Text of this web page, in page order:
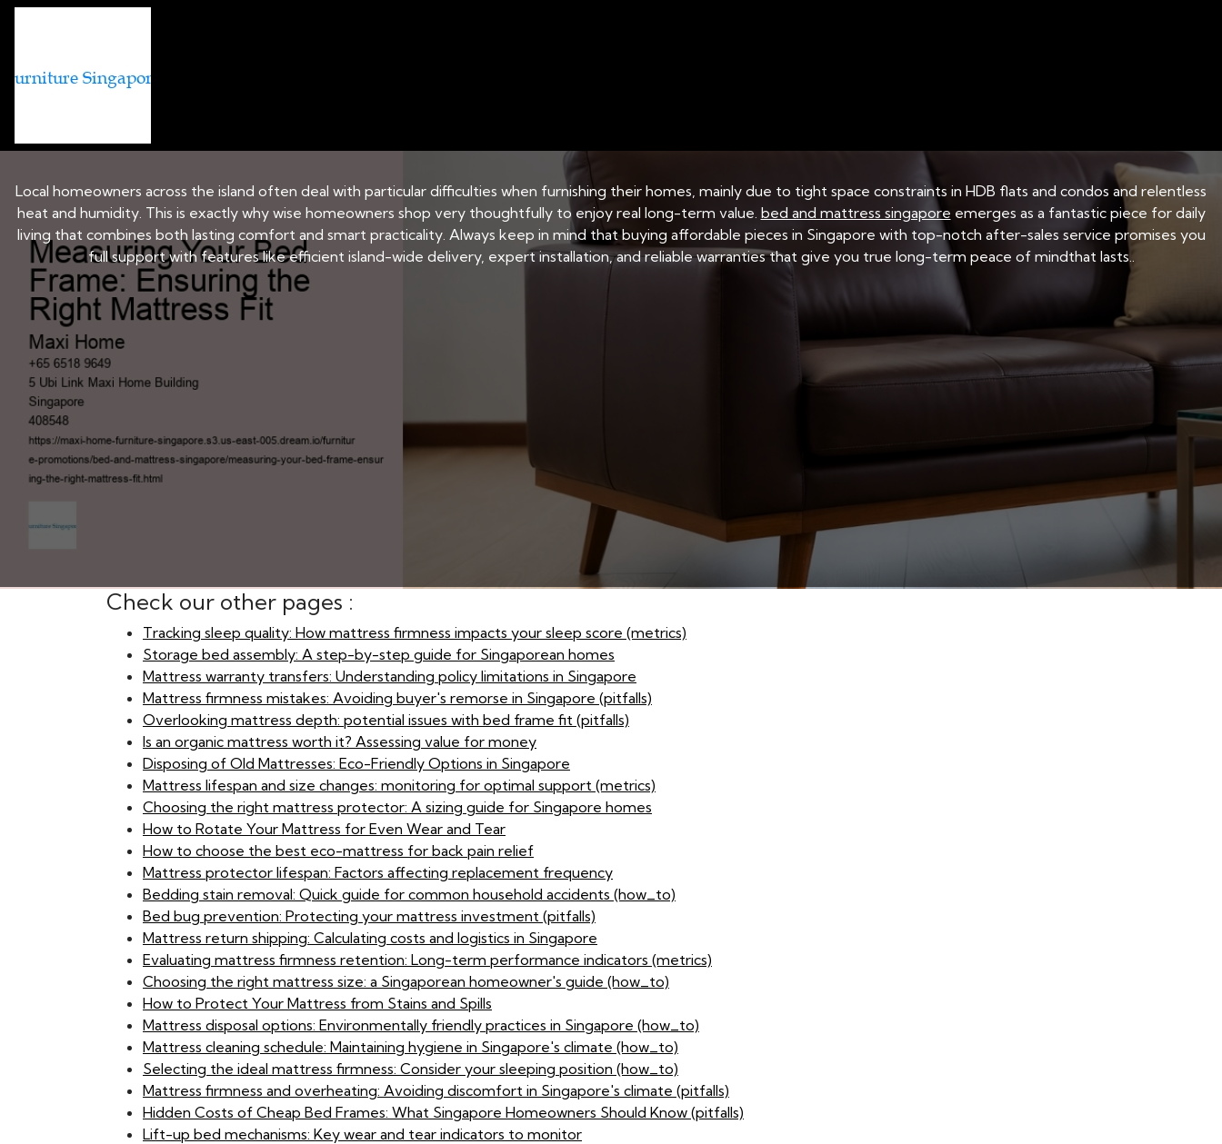
Local homeowners across the island often deal with particular difficulties when furnishing their homes, mainly due to tight space constraints in HDB flats and condos and relentless
heat and humidity. This is exactly why wise homeowners shop very thoughtfully to enjoy real long-term value. bed and mattress singapore emerges as a fantastic piece for daily
living that combines both lasting comfort and smart practicality. Always keep in mind that buying affordable pieces in Singapore with top-notch after-sales service promises you
full support with features like efficient island-wide delivery, expert installation, and reliable warranties that give you true long-term peace of mindthat lasts..
Check our other pages :
Tracking sleep quality: How mattress firmness impacts your sleep score (metrics)
Storage bed assembly: A step-by-step guide for Singaporean homes
Mattress warranty transfers: Understanding policy limitations in Singapore
Mattress firmness mistakes: Avoiding buyer's remorse in Singapore (pitfalls)
Overlooking mattress depth: potential issues with bed frame fit (pitfalls)
Is an organic mattress worth it? Assessing value for money
Disposing of Old Mattresses: Eco-Friendly Options in Singapore
Mattress lifespan and size changes: monitoring for optimal support (metrics)
Choosing the right mattress protector: A sizing guide for Singapore homes
How to Rotate Your Mattress for Even Wear and Tear
How to choose the best eco-mattress for back pain relief
Mattress protector lifespan: Factors affecting replacement frequency
Bedding stain removal: Quick guide for common household accidents (how_to)
Bed bug prevention: Protecting your mattress investment (pitfalls)
Mattress return shipping: Calculating costs and logistics in Singapore
Evaluating mattress firmness retention: Long-term performance indicators (metrics)
Choosing the right mattress size: a Singaporean homeowner's guide (how_to)
How to Protect Your Mattress from Stains and Spills
Mattress disposal options: Environmentally friendly practices in Singapore (how_to)
Mattress cleaning schedule: Maintaining hygiene in Singapore's climate (how_to)
Selecting the ideal mattress firmness: Consider your sleeping position (how_to)
Mattress firmness and overheating: Avoiding discomfort in Singapore's climate (pitfalls)
Hidden Costs of Cheap Bed Frames: What Singapore Homeowners Should Know (pitfalls)
Lift-up bed mechanisms: Key wear and tear indicators to monitor